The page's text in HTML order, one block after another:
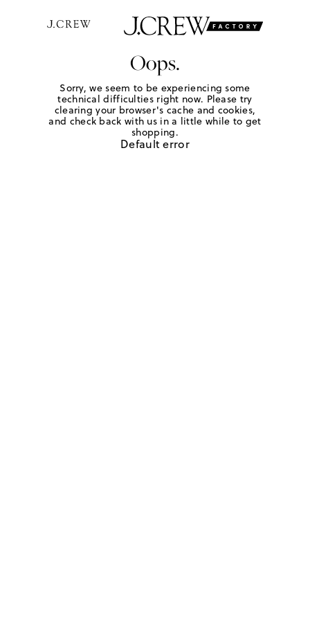
Oops.
Sorry, we seem to be experiencing some
technical difficulties right now. Please try
clearing your browser's cache and cookies,
and check back with us in a little while to get
shopping.
Default error